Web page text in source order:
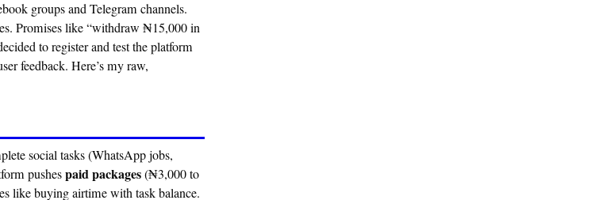
groups and Telegram channels.
Promises like“withdraw ₦15,000 in
to register and test the platform
feedback. Here’s my raw,
social tasks (WhatsApp jobs,
pushespaid packages(₦3,000 to
like buying airtime with task balance.